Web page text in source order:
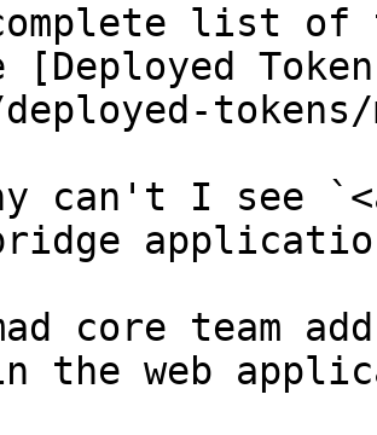
list of
[Deployed
can't I see
bridge
core team
the web